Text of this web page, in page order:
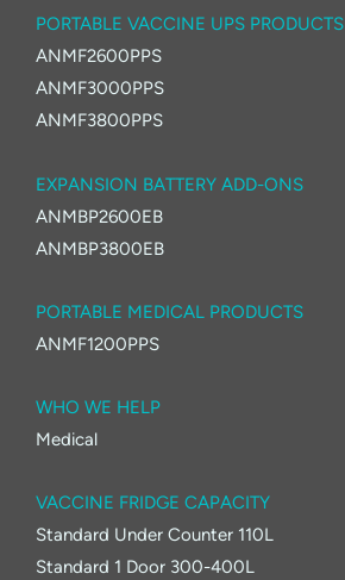
PORTABLE VACCINE UPS PRODUCTS
ANMF2600PPS
ANMF3000PPS
ANMF3800PPS
EXPANSION BATTERY ADD-ONS
ANMBP2600EB
ANMBP3800EB
PORTABLE MEDICAL PRODUCTS
ANMF1200PPS
WHO WE HELP
Medical
VACCINE FRIDGE CAPACITY
Standard Under Counter 110L
Standard 1 Door 300-400L